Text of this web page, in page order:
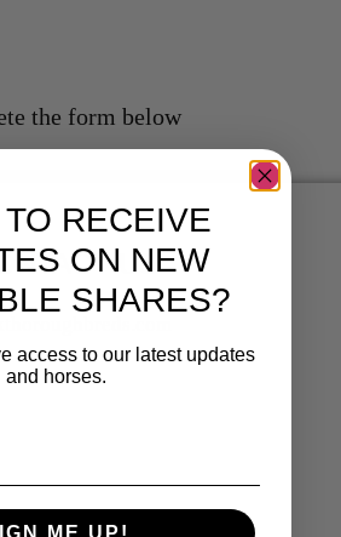
the form below
US
RECEIVE
ON NEW
SHARES?
access to our latest updates
and horses.